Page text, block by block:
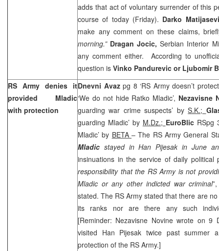
adds that act of voluntary surrender of this
course of today (Friday). Darko
make any comment on these claims,
morning.” Dragan Jocic,Serbian Interior
any comment either. According to
question is Vinko Pandurevic or Ljubomir
RS Army denies it
provided Mladic
with protection
Dnevni Avazpg 8 ‘RS Army doesn’t
‘We do not hide Ratko Mladic’, Nezavisne
guarding war crime suspects’ byS.K.;
guarding Mladic’ by M.Dz.; EuroBlic RSpg
Mladic’ by BETA– The RS Army General
Mladic stayed in Han Pijesak in June
insinuations in the service of daily political
responsibility that the RS Army is not
Mladic or any other indicted war criminal
stated. The RS Army stated that there are
its ranks nor are there any such
[Reminder: Nezavisne Novine wrote on 9
visited Han Pijesak twice past summer
protection of the RS Army.]